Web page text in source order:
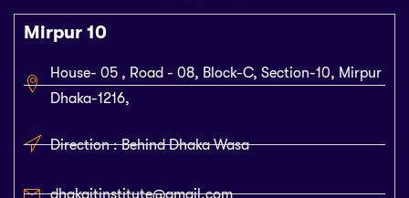
Mirpur 10
House- 05 , Road - 08, Block-C, Section-10, Mirpur
Dhaka-1216,
Direction : Behind Dhaka Wasa
dhakaitinstitute@gmail.com